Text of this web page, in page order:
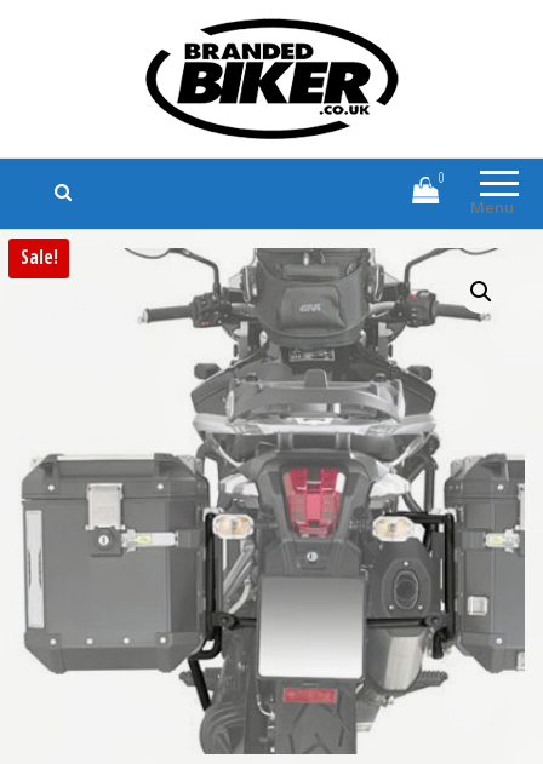
Branded Biker
Branded Motorcycle Clothing and
Accessories
Menu
0
Sale!